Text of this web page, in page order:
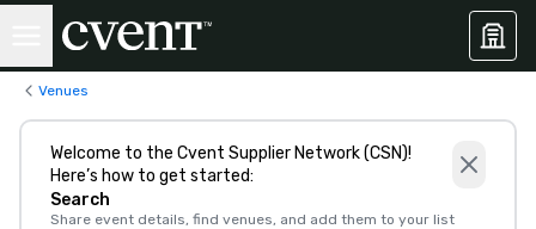
Venues
Welcome to the Cvent Supplier Network (CSN)!
Here’s how to get started:
Search
Share event details, find venues, and add them to your list